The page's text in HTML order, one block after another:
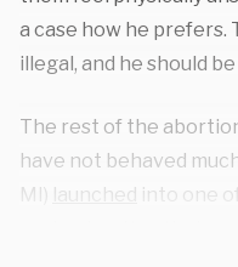
a case how he prefers.
illegal, and he should
The rest of the
have not behaved
MI) launched into one